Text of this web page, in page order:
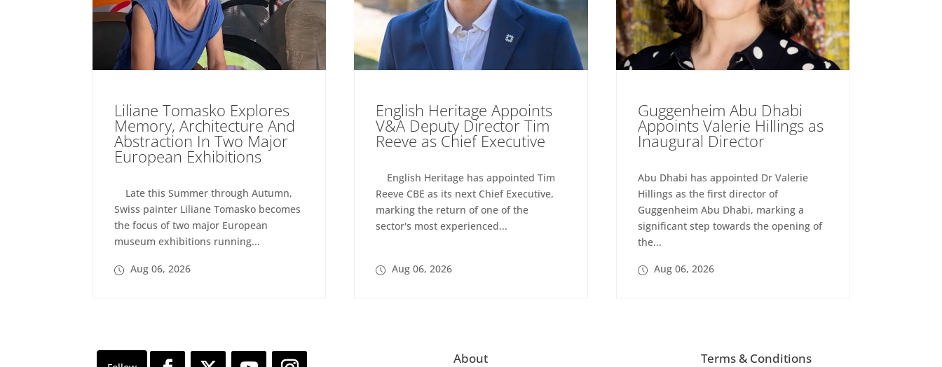
Liliane Tomasko Explores
Memory, Architecture And
Abstraction In Two Major
European Exhibitions
Late this Summer through Autumn,
Swiss painter Liliane Tomasko becomes
the focus of two major European
museum exhibitions running...
Aug 06, 2026
English Heritage Appoints
V&A Deputy Director Tim
Reeve as Chief Executive
English Heritage has appointed Tim
Reeve CBE as its next Chief Executive,
marking the return of one of the
sector's most experienced...
Aug 06, 2026
Guggenheim Abu Dhabi
Appoints Valerie Hillings as
Inaugural Director
Abu Dhabi has appointed Dr Valerie
Hillings as the first director of
Guggenheim Abu Dhabi, marking a
significant step towards the opening of
the...
Aug 06, 2026
About
Terms & Conditions